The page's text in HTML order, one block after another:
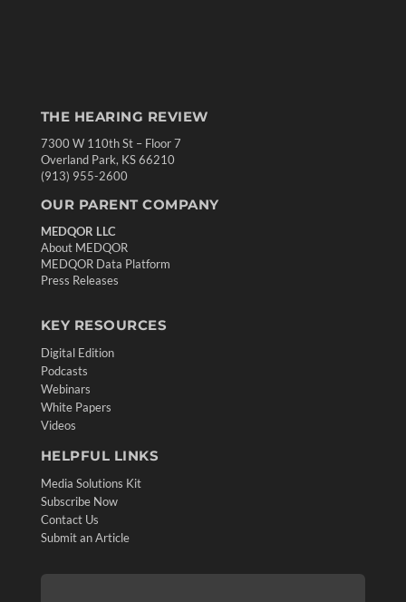
THE HEARING REVIEW
7300 W 110th St – Floor 7
Overland Park, KS 66210
(913) 955-2600
OUR PARENT COMPANY
MEDQOR LLC
About MEDQOR
MEDQOR Data Platform
Press Releases
KEY RESOURCES
Digital Edition
Podcasts
Webinars
White Papers
Videos
HELPFUL LINKS
Media Solutions Kit
Subscribe Now
Contact Us
Submit an Article